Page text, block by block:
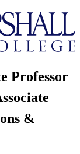
Professor
&